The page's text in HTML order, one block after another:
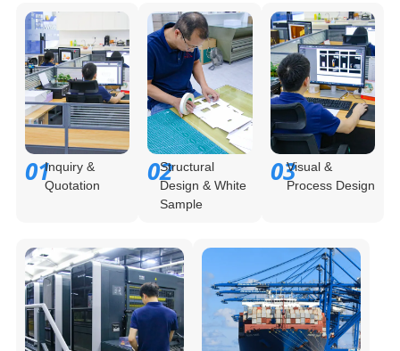
01Inquiry &
Quotation
02Structural
Design & White
Sample
03Visual &
Process Design